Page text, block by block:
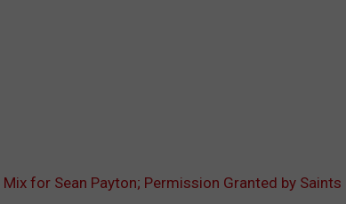
Mix for Sean Payton; Permission Granted by Saints